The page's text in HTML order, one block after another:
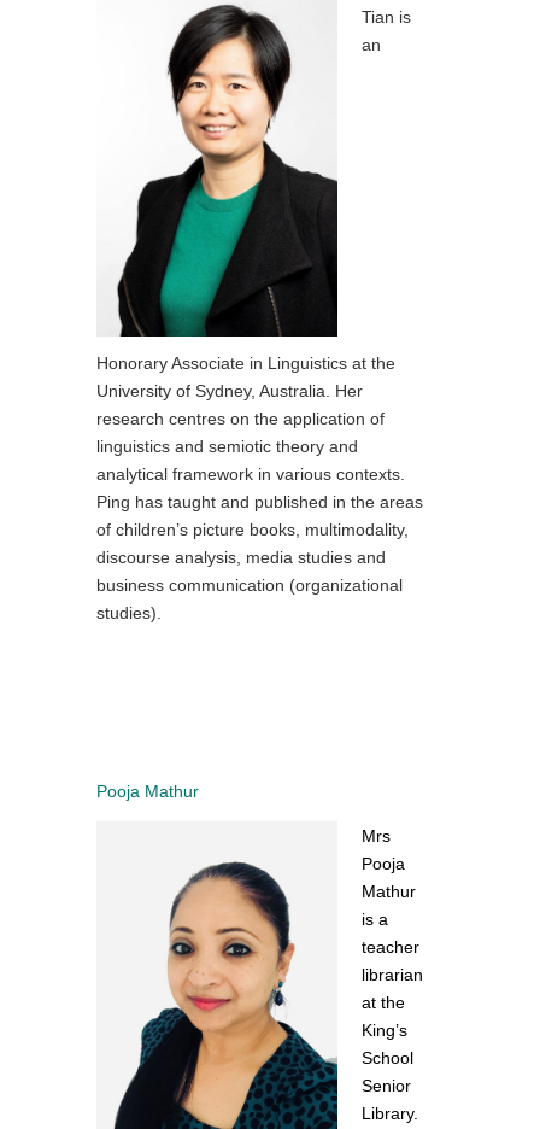
Tian is
an
Honorary Associate in Linguistics at the
University of Sydney, Australia. Her
research centres on the application of
linguistics and semiotic theory and
analytical framework in various contexts.
Ping has taught and published in the areas
of children’s picture books, multimodality,
discourse analysis, media studies and
business communication (organizational
studies).
Pooja Mathur
Mrs
Pooja
Mathur
is a
teacher
librarian
at the
King’s
School
Senior
Library.